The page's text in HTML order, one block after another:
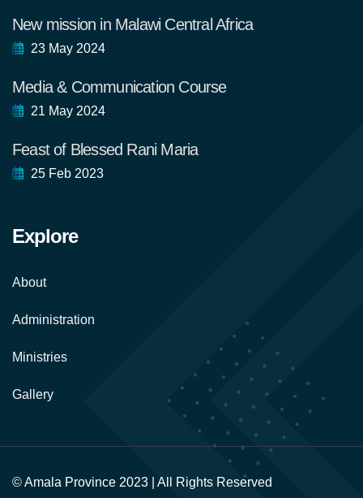
New mission in Malawi Central Africa
23 May 2024
Media & Communication Course
21 May 2024
Feast of Blessed Rani Maria
25 Feb 2023
Explore
About
Administration
Ministries
Gallery
© Amala Province 2023 | All Rights Reserved